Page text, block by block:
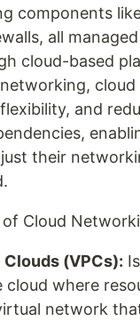
components
all
cloud-based
and
their
Cloud
(VPCs):
where
network